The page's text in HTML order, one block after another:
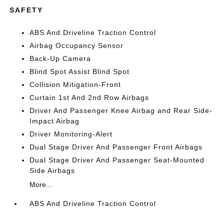
SAFETY
ABS And Driveline Traction Control
Airbag Occupancy Sensor
Back-Up Camera
Blind Spot Assist Blind Spot
Collision Mitigation-Front
Curtain 1st And 2nd Row Airbags
Driver And Passenger Knee Airbag and Rear Side-
Impact Airbag
Driver Monitoring-Alert
Dual Stage Driver And Passenger Front Airbags
Dual Stage Driver And Passenger Seat-Mounted
Side Airbags
More...
ABS And Driveline Traction Control